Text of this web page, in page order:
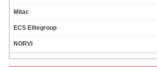
Mitac
ECS Elitegroup
NORVI